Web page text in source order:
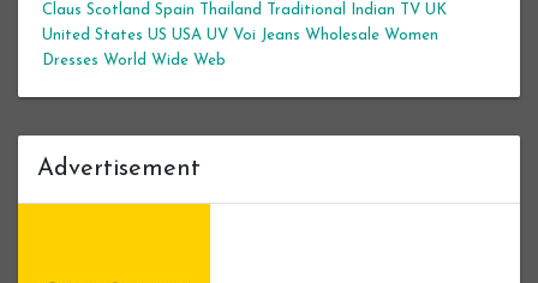
Claus Scotland Spain Thailand Traditional Indian TV UK
United States US USA UV Voi Jeans Wholesale Women
Dresses World Wide Web
Advertisement